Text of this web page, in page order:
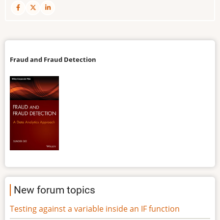
Fraud and Fraud Detection
New forum topics
Testing against a variable inside an IF function